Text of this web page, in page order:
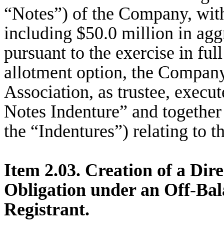
“Notes”) of the Company,
including $50.0 million in
pursuant to the exercise in
allotment option, the
Association, as trustee,
Notes Indenture” and
the “Indentures”) relating to
Item 2.03. Creation of a
Obligation under an Off-
Registrant.